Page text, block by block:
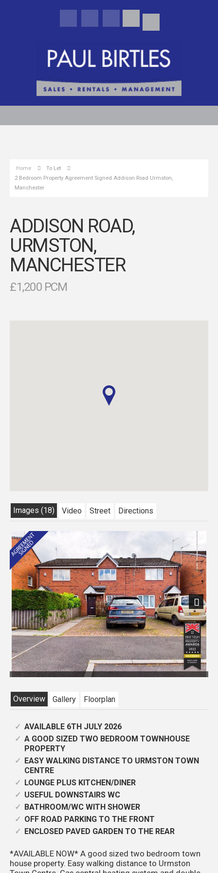
Home
To Let
2 Bedroom Property Agreement Signed Addison Road Urmston,
Manchester
ADDISON ROAD,
URMSTON,
MANCHESTER
£1,200 PCM
Images (18) Video Street Directions
CAM01301G0-PR0795-
Previous Next
Overview Gallery Floorplan
AVAILABLE 6TH JULY 2026
A GOOD SIZED TWO BEDROOM TOWNHOUSE
PROPERTY
EASY WALKING DISTANCE TO URMSTON TOWN
CENTRE
LOUNGE PLUS KITCHEN/DINER
USEFUL DOWNSTAIRS WC
BATHROOM/WC WITH SHOWER
OFF ROAD PARKING TO THE FRONT
ENCLOSED PAVED GARDEN TO THE REAR
*AVAILABLE NOW* A good sized two bedroom town
house property. Easy walking distance to Urmston